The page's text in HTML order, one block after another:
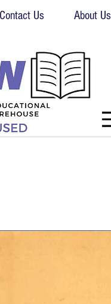
Contact Us About Us